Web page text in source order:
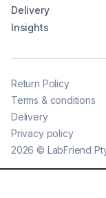
Delivery
Insights
2026 © LabFriend
Return Policy
Terms & conditions
Delivery
Privacy policy